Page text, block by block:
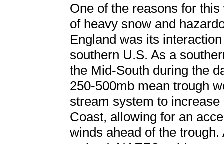
One of the reasons for
of heavy snow and
England was its
southern U.S. As a
the Mid-South during the
250-500mb mean trough
stream system to
Coast, allowing for an
winds ahead of the